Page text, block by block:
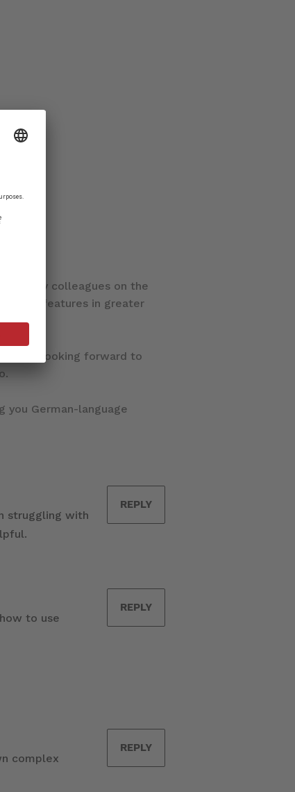
of my colleagues on the
features in greater
much looking forward to
you German-language
struggling with
REPLY
to use
REPLY
complex
REPLY